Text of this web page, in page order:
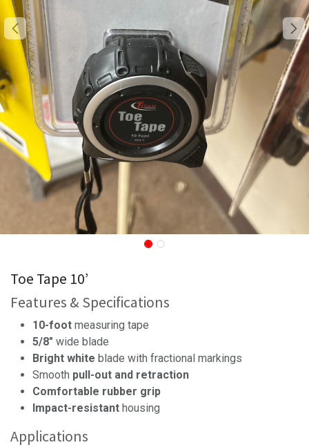
Toe Tape 10’
Features & Specifications
10-foot measuring tape
5/8" wide blade
Bright white blade with fractional markings
Smooth pull-out and retraction
Comfortable rubber grip
Impact-resistant housing
Applications